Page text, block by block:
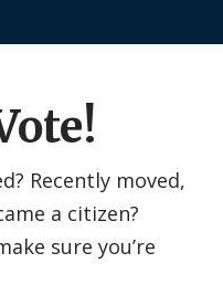
Recently moved,
a citizen?
sure you’re